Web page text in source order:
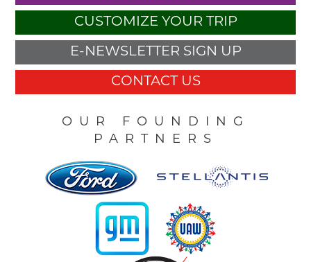
CUSTOMIZE YOUR TRIP
E-NEWSLETTER SIGN UP
CONTACT US
OUR FOUNDING
PARTNERS